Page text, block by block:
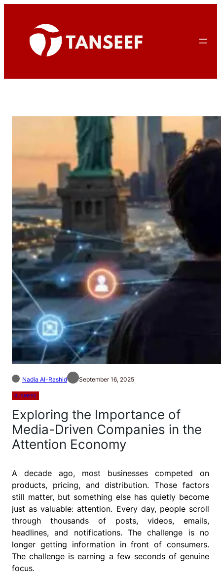
Nadia Al-Rashid September 16, 2025
BUSINESS
Exploring the Importance of
Media-Driven Companies in the
Attention Economy
A decade ago, most businesses competed on
products, pricing, and distribution. Those factors
still matter, but something else has quietly become
just as valuable: attention. Every day, people scroll
through thousands of posts, videos, emails,
headlines, and notifications. The challenge is no
longer getting information in front of consumers.
The challenge is earning a few seconds of genuine
focus.